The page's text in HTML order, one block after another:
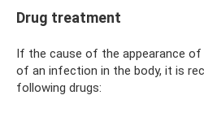
Drug treatment
If the cause of the appearance of
of an infection in the body, it is
following drugs: